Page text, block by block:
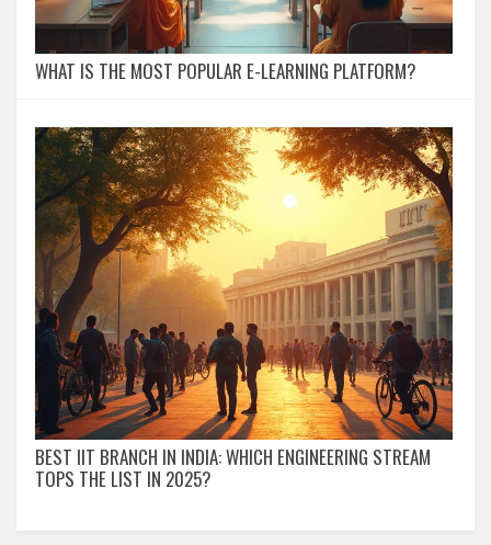
WHAT IS THE MOST POPULAR E-LEARNING PLATFORM?
BEST IIT BRANCH IN INDIA: WHICH ENGINEERING STREAM
TOPS THE LIST IN 2025?